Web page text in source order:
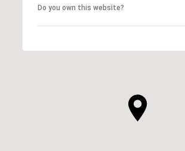
Do you own this website?